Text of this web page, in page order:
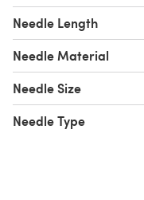
Needle Length
Needle Material
Needle Size
Needle Type